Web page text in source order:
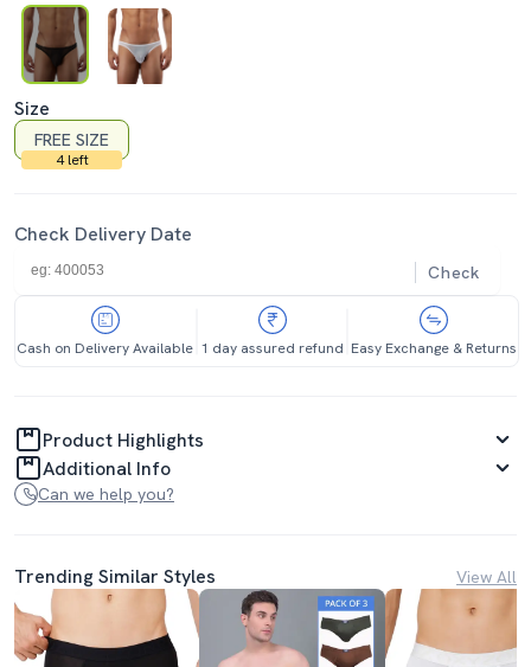
Size
FREE SIZE
4 left
Check Delivery Date
Check
Cash on Delivery Available 1 day assured refund Easy Exchange & Returns
Product Highlights
Additional Info
Can we help you?
Trending Similar Styles View All